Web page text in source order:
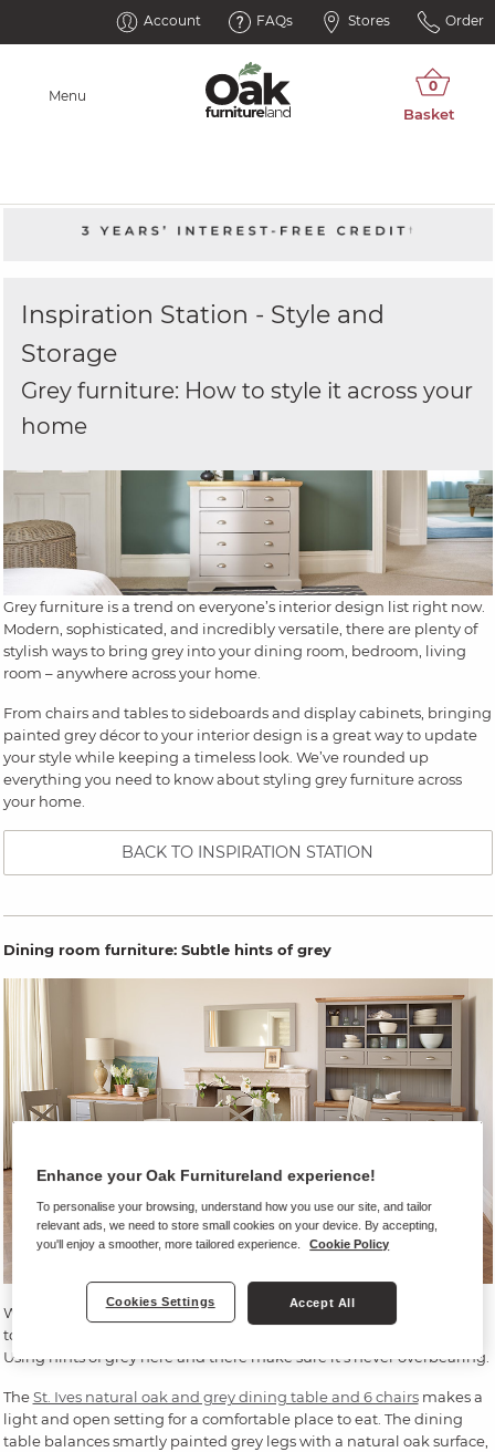
Account FAQs Stores Order
Menu
Inspiration Station - Style and
Storage
Grey furniture: How to style it across your
home
Grey furniture is a trend on everyone’s interior design list right now.
Modern, sophisticated, and incredibly versatile, there are plenty of
stylish ways to bring grey into your dining room, bedroom, living
room – anywhere across your home.
From chairs and tables to sideboards and display cabinets, bringing
painted grey décor to your interior design is a great way to update
your style while keeping a timeless look. We’ve rounded up
everything you need to know about styling grey furniture across
your home.
BACK TO INSPIRATION STATION
Dining room furniture: Subtle hints of grey
When it comes to dining room furniture, focus on things that have
touches of grey. This will give a subtle, modern feel into your room.
Using hints of grey here and there make sure it’s never overbearing.
TheSt. Ives natural oak and grey dining table and 6 chairsmakes a
light and open setting for a comfortable place to eat. The dining
table balances smartly painted grey legs with a natural oak surface,
Enhance your Oak Furnitureland experience!
To personalise your browsing, understand how you use our site, and tailor
relevant ads, we need to store small cookies on your device. By accepting,
you'll enjoy a smoother, more tailored experience.
Cookie Policy
Cookies Settings Accept All